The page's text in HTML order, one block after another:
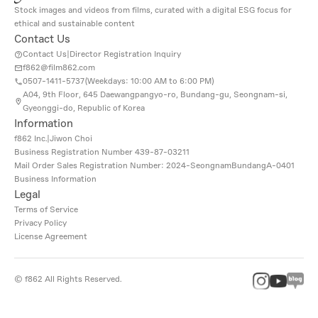
Stock images and videos from films, curated with a digital ESG focus for
ethical and sustainable content
Contact Us
Contact Us Director Registration Inquiry
f862@film862.com
0507-1411-5737(Weekdays: 10:00 AM to 6:00 PM)
A04, 9th Floor, 645 Daewangpangyo-ro, Bundang-gu, Seongnam-si,
Gyeonggi-do, Republic of Korea
Information
f862 Inc. Jiwon Choi
Business Registration Number 439-87-03211
Mail Order Sales Registration Number: 2024-SeongnamBundangA-0401
Business Information
Legal
Terms of Service
Privacy Policy
License Agreement
© f862 All Rights Reserved.